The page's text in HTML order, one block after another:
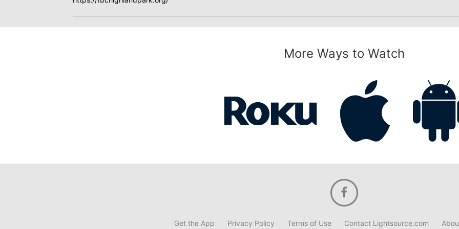
More Ways to Watch
Get the App Privacy Policy Terms of Use Contact Lightsource.com